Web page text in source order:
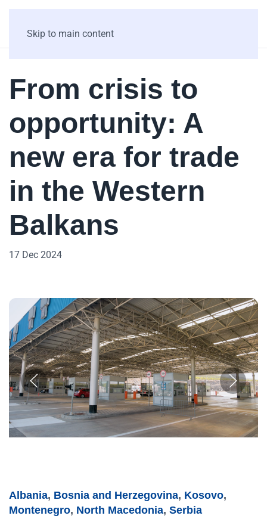
Skip to main content
From crisis to
opportunity: A
new era for trade
in the Western
Balkans
17 Dec 2024
Albania, Bosnia and Herzegovina, Kosovo,
Montenegro, North Macedonia, Serbia